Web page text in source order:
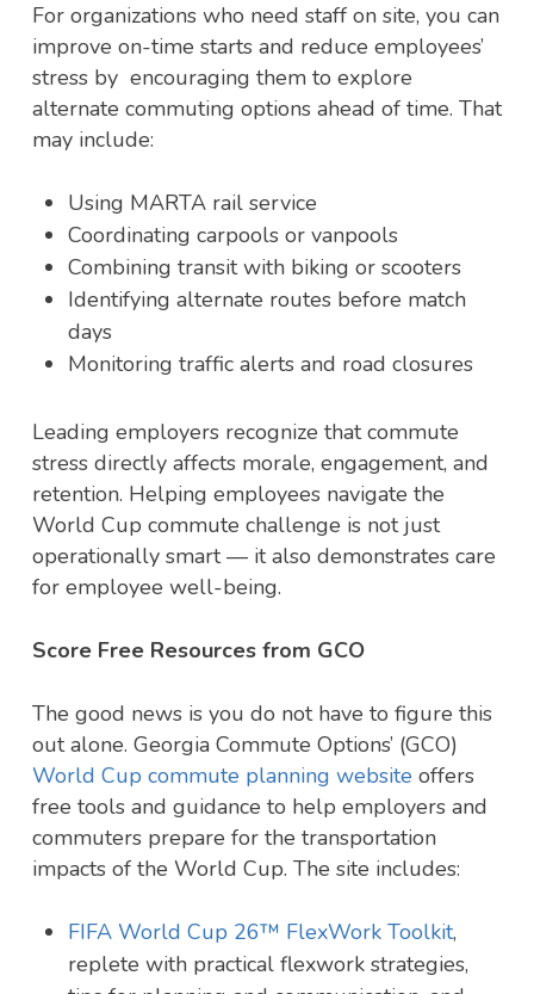
For organizations who need staff on site, you can
improve on-time starts and reduce employees’
stress by encouraging them to explore
alternate commuting options ahead of time. That
may include:
Using MARTA rail service
Coordinating carpools or vanpools
Combining transit with biking or scooters
Identifying alternate routes before match
days
Monitoring traffic alerts and road closures
Leading employers recognize that commute
stress directly affects morale, engagement, and
retention. Helping employees navigate the
World Cup commute challenge is not just
operationally smart — it also demonstrates care
for employee well-being.
Score Free Resources from GCO
The good news is you do not have to figure this
out alone. Georgia Commute Options’ (GCO)
World Cup commute planning website offers
free tools and guidance to help employers and
commuters prepare for the transportation
impacts of the World Cup. The site includes:
FIFA World Cup 26™ FlexWork Toolkit,
replete with practical flexwork strategies,